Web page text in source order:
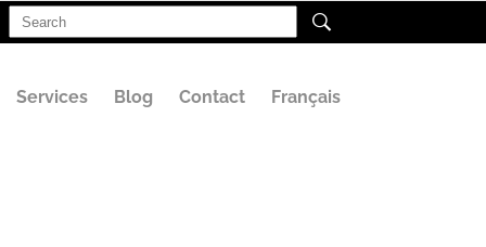
Search
for:
Services Blog Contact Français